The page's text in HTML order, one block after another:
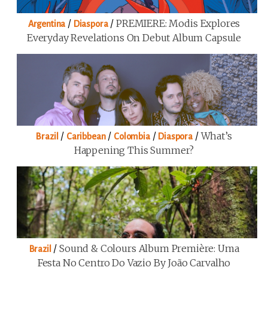
Argentina / Diaspora/PREMIERE: Modis Explores
Everyday Revelations On Debut Album Capsule
Brazil / Caribbean/ Colombia/ Diaspora /What’s
Happening This Summer?
Brazil /Sound & Colours Album Première: Uma
Festa No Centro Do Vazio By João Carvalho